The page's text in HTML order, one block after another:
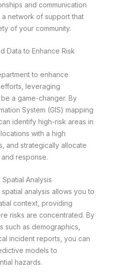
and communication
network of support that
of your community.
Data to Enhance Risk
to enhance
leveraging
a game-changer. By
System (GIS) mapping
identify high-risk areas in
with a high
and strategically allocate
response.
Analysis
analysis allows you to
context, providing
risks are concentrated. By
such as demographics,
incident reports, you can
models to
hazards.